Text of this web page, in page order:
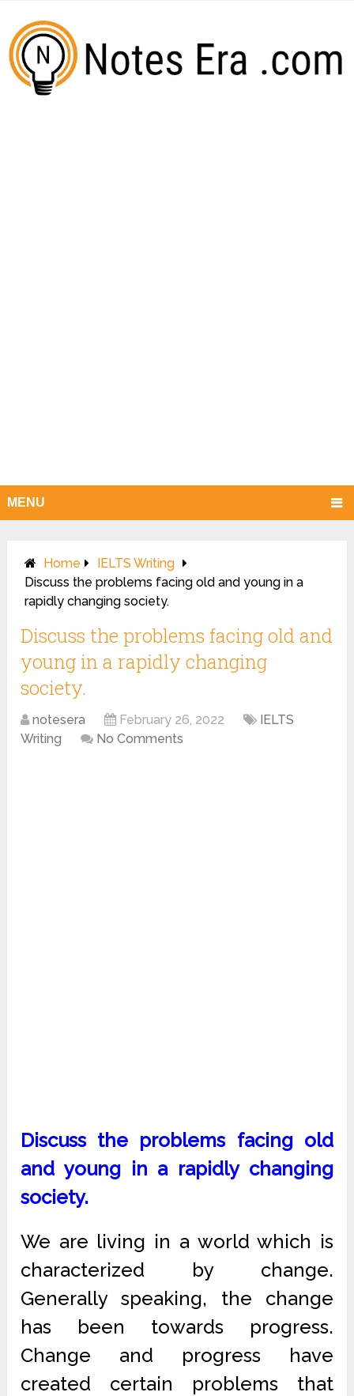
MENU
Home
IELTS Writing
Discuss the problems facing old and young in a
rapidly changing society.
Discuss the problems facing old and
young in a rapidly changing
society.
notesera February 26, 2022
IELTS
Writing
No Comments
Discuss the problems facing old
and young in a rapidly changing
society.
We are living in a world which is
characterized by change.
Generally speaking, the change
has been towards progress.
Change and progress have
created certain problems that